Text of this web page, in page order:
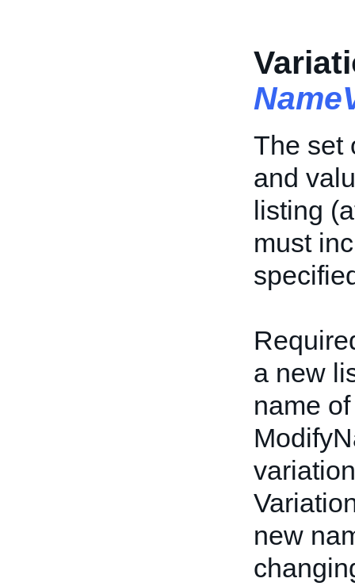
The set
and
listing
must
a new
name
new